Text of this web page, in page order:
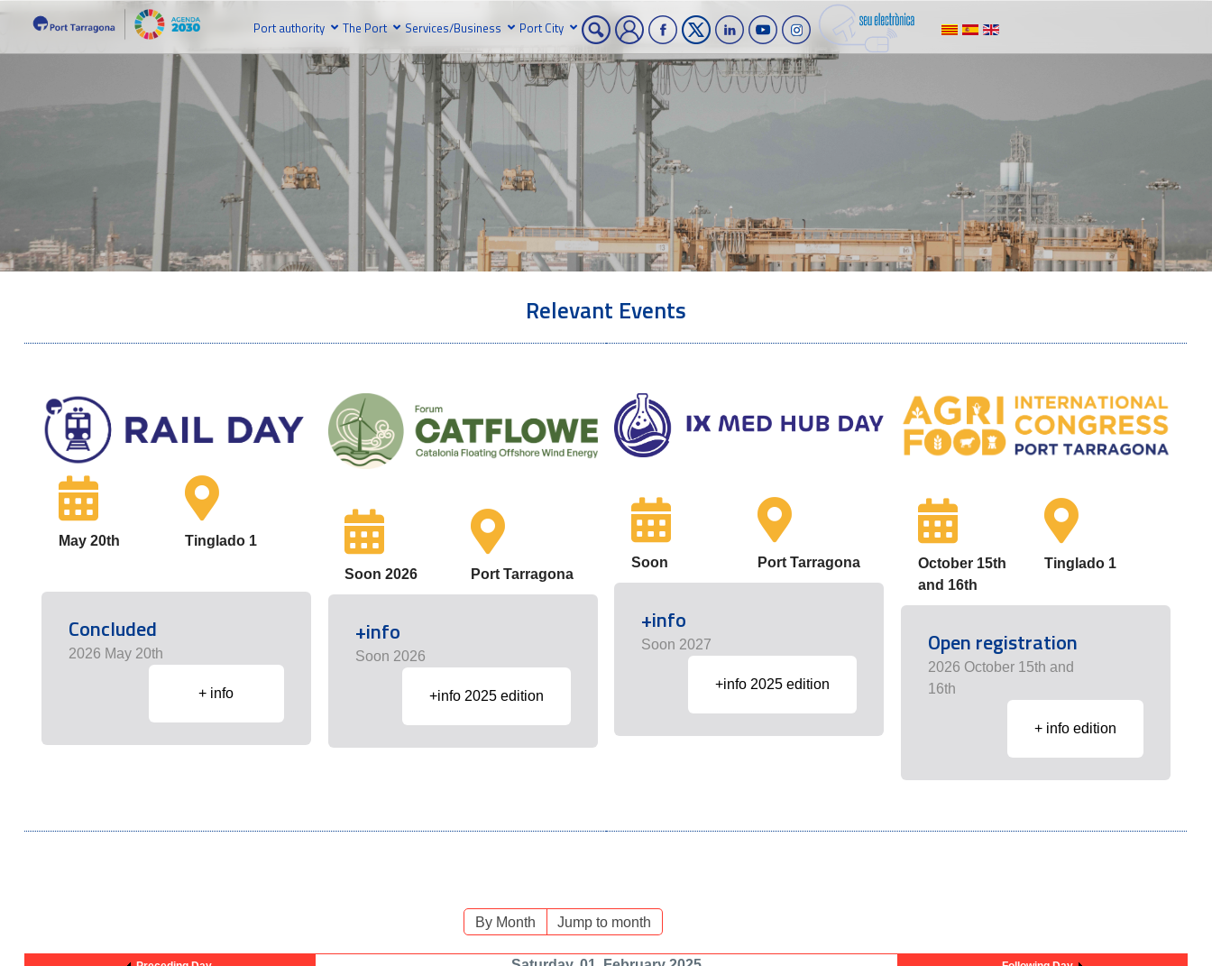
Port authority The Port Services/Business Port City
Relevant Events
May 20th Tinglado 1
Concluded
2026 May 20th
+ info
Soon 2026 Port Tarragona
+info
Soon 2026
+info 2025 edition
Soon Port Tarragona
+info
Soon 2027
+info 2025 edition
October 15th
and 16th
Tinglado 1
Open registration
2026 October 15th and
16th
+ info edition
By Month Jump to month